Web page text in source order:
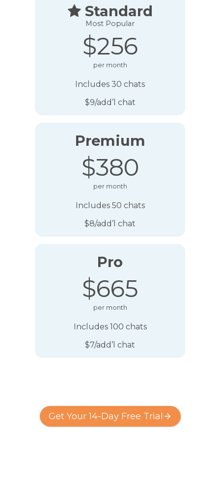
 Standard
Most Popular
$256
per month
Includes 30 chats
$9/add’l chat
Premium
$380
per month
Includes 50 chats
$8/add’l chat
Pro
$665
per month
Includes 100 chats
$7/add’l chat
Get Your 14-Day Free Trial